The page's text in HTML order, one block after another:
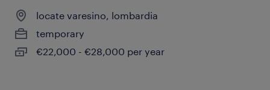
locate varesino, lombardia
temporary
€22,000 - €28,000 per year